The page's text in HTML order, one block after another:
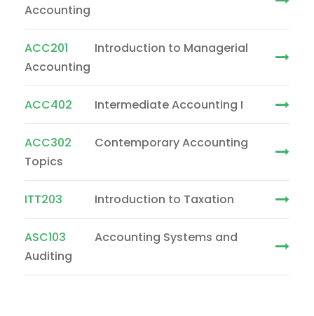
Accounting
ACC201
Introduction to Managerial
Accounting
ACC402 Intermediate Accounting I
ACC302
Contemporary Accounting
Topics
ITT203 Introduction to Taxation
ASC103
Accounting Systems and
Auditing